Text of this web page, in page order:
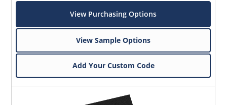
View Purchasing Options
View Sample Options
Add Your Custom Code